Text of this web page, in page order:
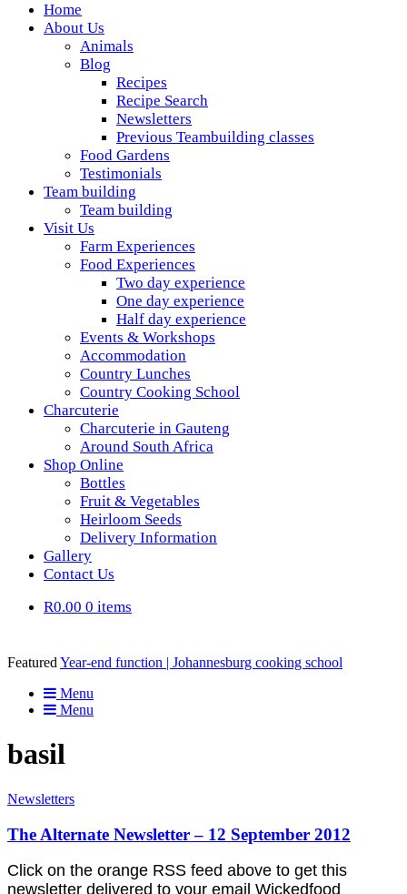
Wickedfood
A foodie getaway in the countryside
Home
About Us
Animals
Blog
Recipes
Recipe Search
Newsletters
Previous Teambuilding classes
Food Gardens
Testimonials
Team building
Team building
Visit Us
Farm Experiences
Food Experiences
Two day experience
One day experience
Half day experience
Events & Workshops
Accommodation
Country Lunches
Country Cooking School
Charcuterie
Charcuterie in Gauteng
Around South Africa
Shop Online
Bottles
Fruit & Vegetables
Heirloom Seeds
Delivery Information
Gallery
Contact Us
R0.00 0 items
Featured Year-end function | Johannesburg cooking school
Menu
Menu
basil
Newsletters
The Alternate Newsletter – 12 September 2012
Click on the orange RSS feed above to get this
newsletter delivered to your email Wickedfood